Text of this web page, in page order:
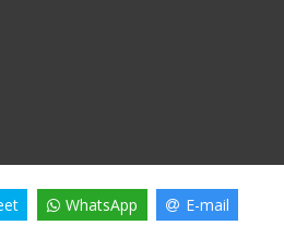
WhatsApp E-mail